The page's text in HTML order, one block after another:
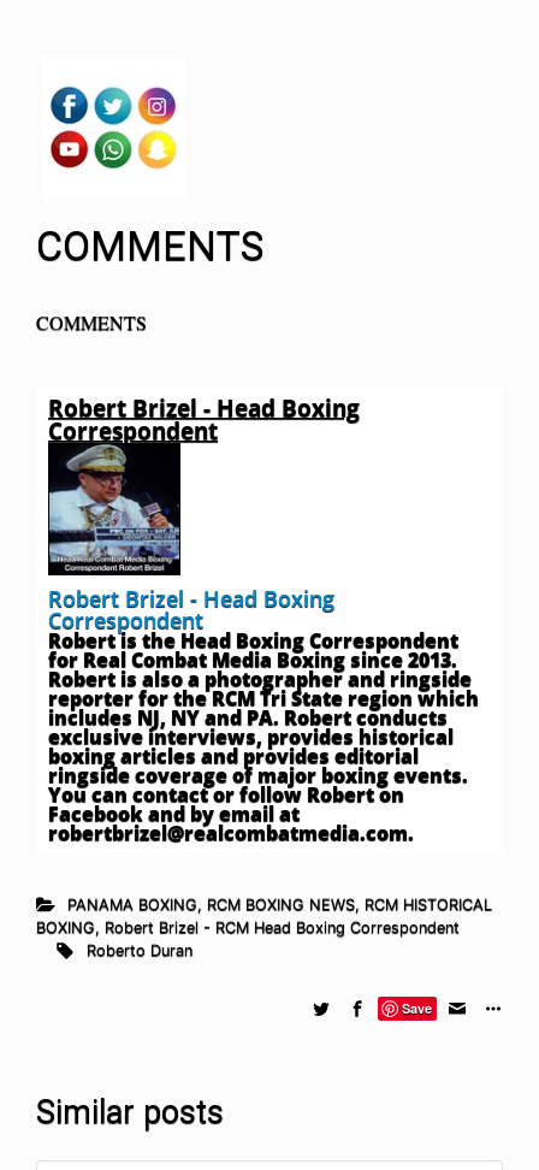
COMMENTS
COMMENTS
Robert Brizel - Head Boxing
Correspondent
Robert Brizel - Head Boxing
Correspondent
Robert is the Head Boxing Correspondent
for Real Combat Media Boxing since 2013.
Robert is also a photographer and ringside
reporter for the RCM Tri State region which
includes NJ, NY and PA. Robert conducts
exclusive interviews, provides historical
boxing articles and provides editorial
ringside coverage of major boxing events.
You can contact or follow Robert on
Facebook and by email at
robertbrizel@realcombatmedia.com.
PANAMA BOXING, RCM BOXING NEWS, RCM HISTORICAL
BOXING, Robert Brizel - RCM Head Boxing Correspondent
Roberto Duran
Save
Similar posts